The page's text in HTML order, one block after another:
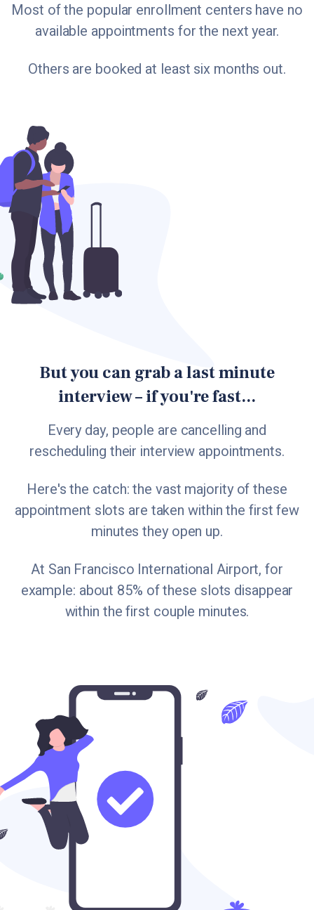
Most of the popular enrollment centers have no
available appointments for the next year.
Others are booked at least six months out.
But you can grab a last minute
interview – if you're fast...
Every day, people are cancelling and
rescheduling their interview appointments.
Here's the catch: the vast majority of these
appointment slots are taken within the first few
minutes they open up.
At San Francisco International Airport, for
example: about 85% of these slots disappear
within the first couple minutes.